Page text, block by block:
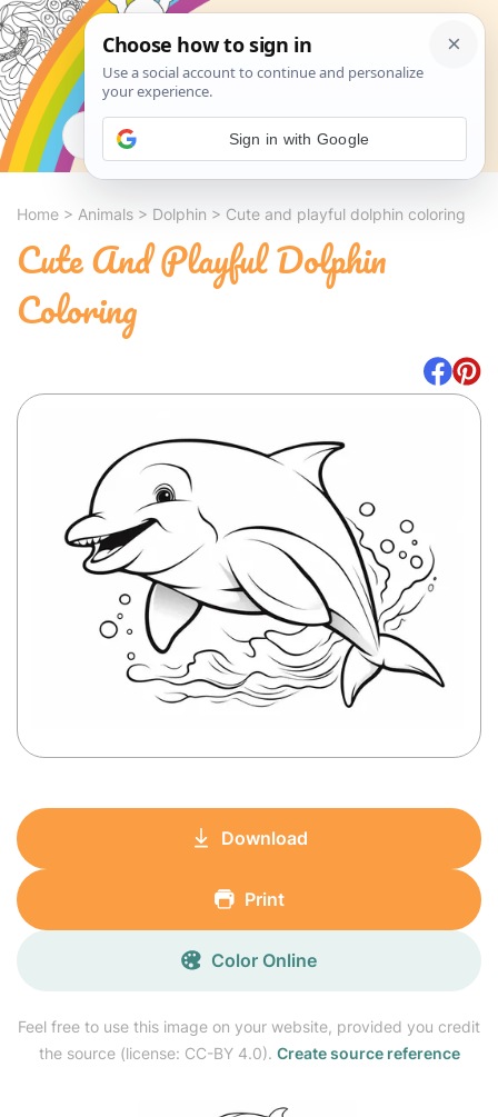
Search
Home > Animals > Dolphin > Cute and playful dolphin coloring
Cute And Playful Dolphin
Coloring
Feel free to use this image on your website, provided you credit
the source (license: CC-BY 4.0). Create source reference
Download
Print
Color Online
Sign in with Google